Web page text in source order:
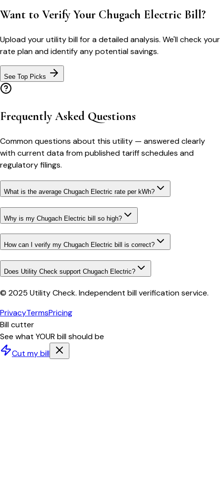
Want to Verify Your Chugach Electric Bill?
Upload your utility bill for a detailed analysis. We'll check your
rate plan and identify any potential savings.
See Top Picks
Frequently Asked Questions
Common questions about this utility — answered clearly
with current data from published tariff schedules and
regulatory filings.
What is the average Chugach Electric rate per kWh?
Why is my Chugach Electric bill so high?
How can I verify my Chugach Electric bill is correct?
Does Utility Check support Chugach Electric?
© 2025 Utility Check. Independent bill verification service.
PrivacyTermsPricing
Bill cutter
See what YOUR bill should be
Cut my bill